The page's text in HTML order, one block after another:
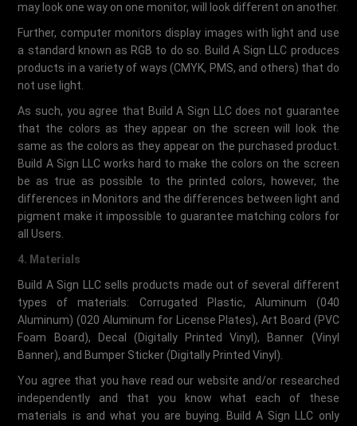
may look one way on one monitor, will look different on another.
Further, computer monitors display images with light and use
a standard known as RGB to do so. Build A Sign LLC produces
products in a variety of ways (CMYK, PMS, and others) that do
not use light.
As such, you agree that Build A Sign LLC does not guarantee
that the colors as they appear on the screen will look the
same as the colors as they appear on the purchased product.
Build A Sign LLC works hard to make the colors on the screen
be as true as possible to the printed colors, however, the
differences in Monitors and the differences between light and
pigment make it impossible to guarantee matching colors for
all Users.
4. Materials
Build A Sign LLC sells products made out of several different
types of materials: Corrugated Plastic, Aluminum (040
Aluminum) (020 Aluminum for License Plates), Art Board (PVC
Foam Board), Decal (Digitally Printed Vinyl), Banner (Vinyl
Banner), and Bumper Sticker (Digitally Printed Vinyl).
You agree that you have read our website and/or researched
independently and that you know what each of these
materials is and what you are buying. Build A Sign LLC only